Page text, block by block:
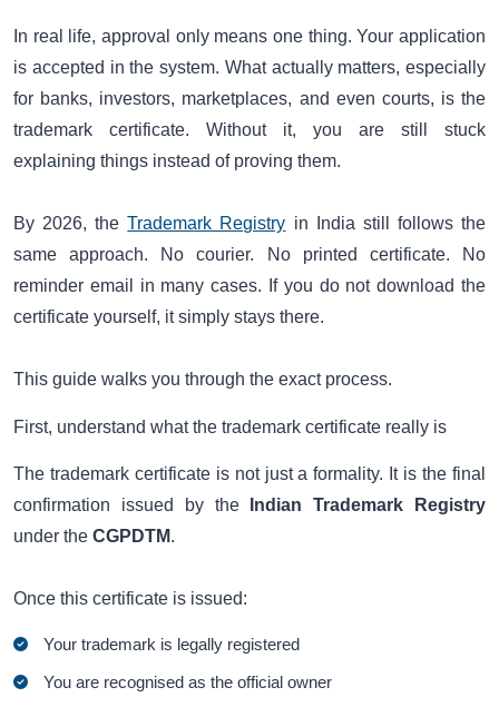
In real life, approval only means one thing. Your application
is accepted in the system. What actually matters, especially
for banks, investors, marketplaces, and even courts, is the
trademark certificate. Without it, you are still stuck
explaining things instead of proving them.
By 2026, theTrademark Registry in India still follows the
same approach. No courier. No printed certificate. No
reminder email in many cases. If you do not download the
certificate yourself, it simply stays there.
This guide walks you through the exact process.
First, understand what the trademark certificate really is
The trademark certificate is not just a formality. It is the final
confirmation issued by the
Indian Trademark Registry
under the CGPDTM.
Once this certificate is issued:
Your trademark is legally registered
You are recognised as the official owner